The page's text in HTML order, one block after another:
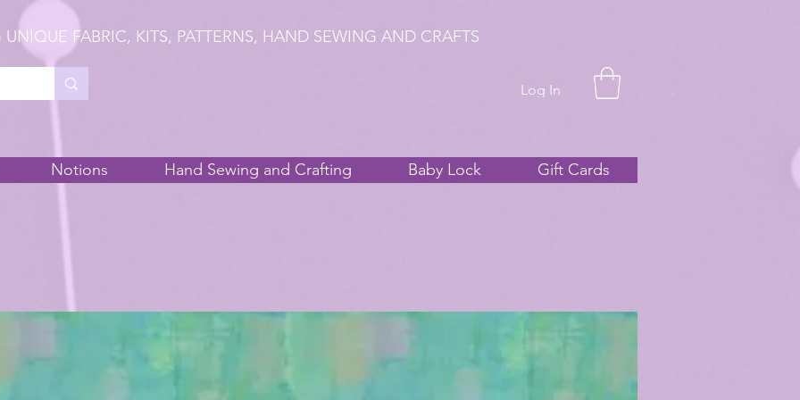
UNIQUE FABRIC, KITS, PATTERNS, HAND SEWING AND CRAFTS
Log In
Notions Hand Sewing and Crafting Baby Lock Gift Cards